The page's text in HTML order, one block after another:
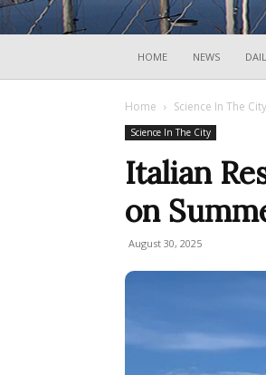
HOME NEWS
Home Science In The City
Science In The City
Italian
on
August 30, 2025